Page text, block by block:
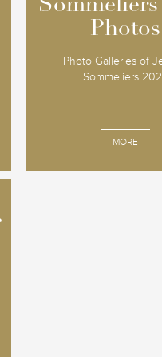
Sommeliers
Photos
Photo Galleries of
Sommeliers
MORE
Sommeliers
Photos